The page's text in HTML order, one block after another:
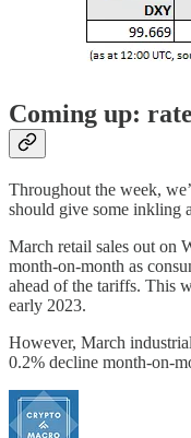
Coming up:
Throughout the week,
should give some inkling
March retail sales out on
month-on-month as
ahead of the tariffs. This
early 2023.
However, March
0.2% decline month-on-